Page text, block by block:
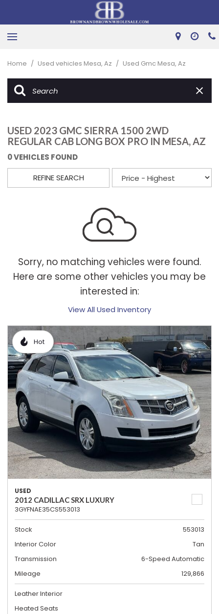
Home / Used vehicles Mesa, Az / Used Gmc Mesa, Az
USED 2023 GMC SIERRA 1500 2WD
REGULAR CAB LONG BOX PRO IN MESA, AZ
0 VEHICLES FOUND
REFINE SEARCH
Sorry, no matching vehicles were found.
Here are some other vehicles you may be
interested in:
View All Used Inventory
Hot
USED
2012 CADILLAC SRX LUXURY
3GYFNAE35CS553013
Stock
553013
Interior Color
Tan
Transmission
6-Speed Automatic
Mileage
129,866
Leather Interior
Heated Seats